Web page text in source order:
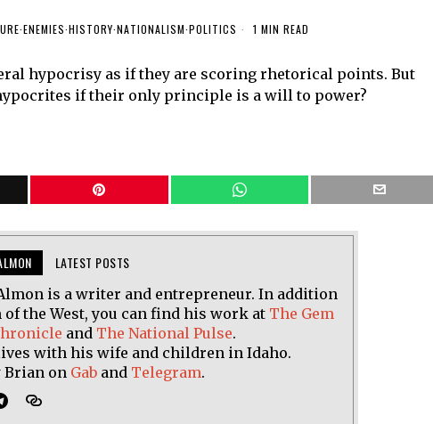
·ENEMIES·HISTORY·NATIONALISM·POLITICS 1 MIN READ
hypocrisy as if they are scoring rhetorical points. But
if their only principle is a will to power?
LATEST POSTS
is a writer and entrepreneur. In addition
of the West, you can find his work at The Gem
and The National Pulse.
with his wife and children in Idaho.
Brian on Gab and Telegram.